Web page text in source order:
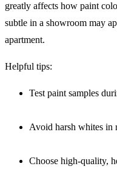
greatly affects how paint
subtle in a showroom may
apartment.
Helpful tips:
Test paint samples
Avoid harsh whites in
Choose high-quality,